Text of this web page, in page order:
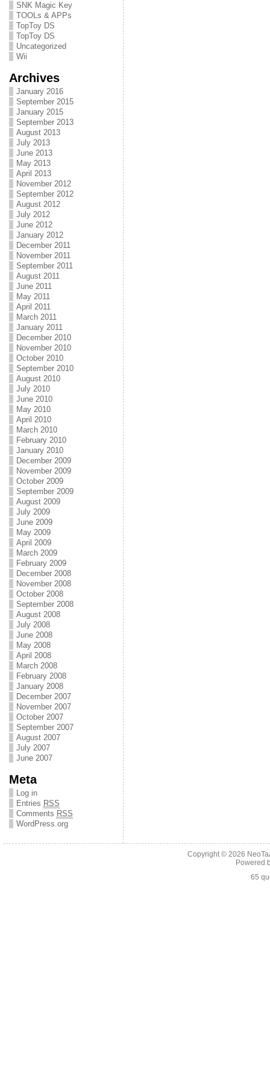
SNK Magic Key
TOOLs & APPs
TopToy DS
TopToy DS
Uncategorized
Wii
Archives
January 2016
September 2015
January 2015
September 2013
August 2013
July 2013
June 2013
May 2013
April 2013
November 2012
September 2012
August 2012
July 2012
June 2012
January 2012
December 2011
November 2011
September 2011
August 2011
June 2011
May 2011
April 2011
March 2011
January 2011
December 2010
November 2010
October 2010
September 2010
August 2010
July 2010
June 2010
May 2010
April 2010
March 2010
February 2010
January 2010
December 2009
November 2009
October 2009
September 2009
August 2009
July 2009
June 2009
May 2009
April 2009
March 2009
February 2009
December 2008
November 2008
October 2008
September 2008
August 2008
July 2008
June 2008
May 2008
April 2008
March 2008
February 2008
January 2008
December 2007
November 2007
October 2007
September 2007
August 2007
July 2007
June 2007
Meta
Log in
Entries RSS
Comments RSS
WordPress.org
Copyright © 2026
Powered
65